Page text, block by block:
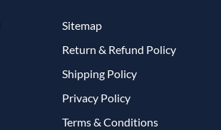
Sitemap
Return & Refund Policy
Shipping Policy
Privacy Policy
Terms & Conditions